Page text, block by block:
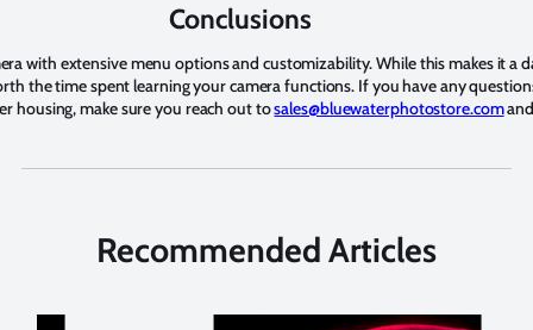
Conclusions
with extensive menu options and customizability. While this makes it a
the time spent learning your camera functions. If you have any
housing, make sure you reach out tosales@bluewaterphotostore.com
Recommended Articles